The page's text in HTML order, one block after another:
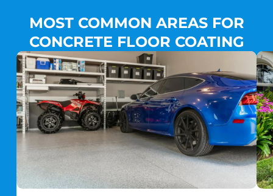
MOST COMMON AREAS FOR
CONCRETE FLOOR COATING